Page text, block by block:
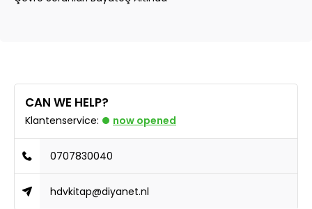
CAN WE HELP?
Klantenservice: now opened
0707830040
hdvkitap@diyanet.nl